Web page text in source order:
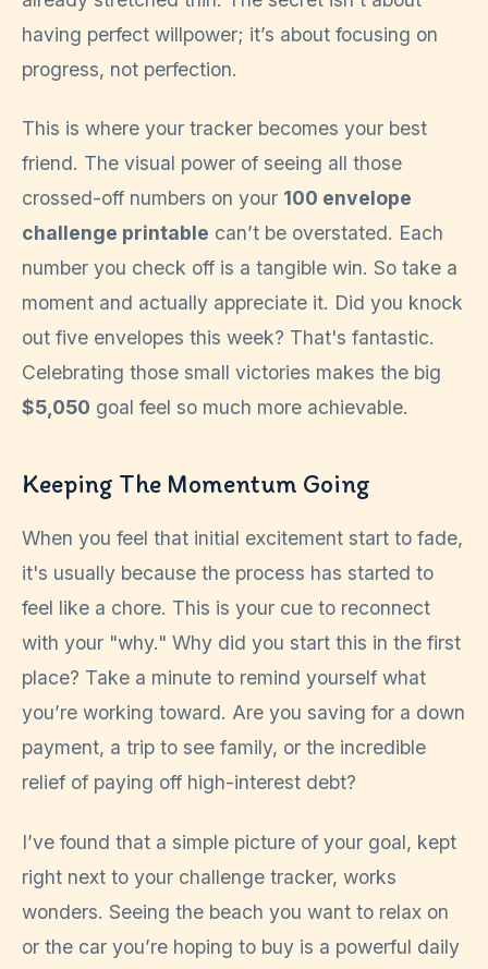
having perfect willpower; it’s about focusing on
progress, not perfection.
This is where your tracker becomes your best
friend. The visual power of seeing all those
crossed-off numbers on your 100 envelope
challenge printable can’t be overstated. Each
number you check off is a tangible win. So take a
moment and actually appreciate it. Did you knock
out five envelopes this week? That's fantastic.
Celebrating those small victories makes the big
$5,050 goal feel so much more achievable.
Keeping The Momentum Going
When you feel that initial excitement start to fade,
it's usually because the process has started to
feel like a chore. This is your cue to reconnect
with your "why." Why did you start this in the first
place? Take a minute to remind yourself what
you’re working toward. Are you saving for a down
payment, a trip to see family, or the incredible
relief of paying off high-interest debt?
I’ve found that a simple picture of your goal, kept
right next to your challenge tracker, works
wonders. Seeing the beach you want to relax on
or the car you’re hoping to buy is a powerful daily